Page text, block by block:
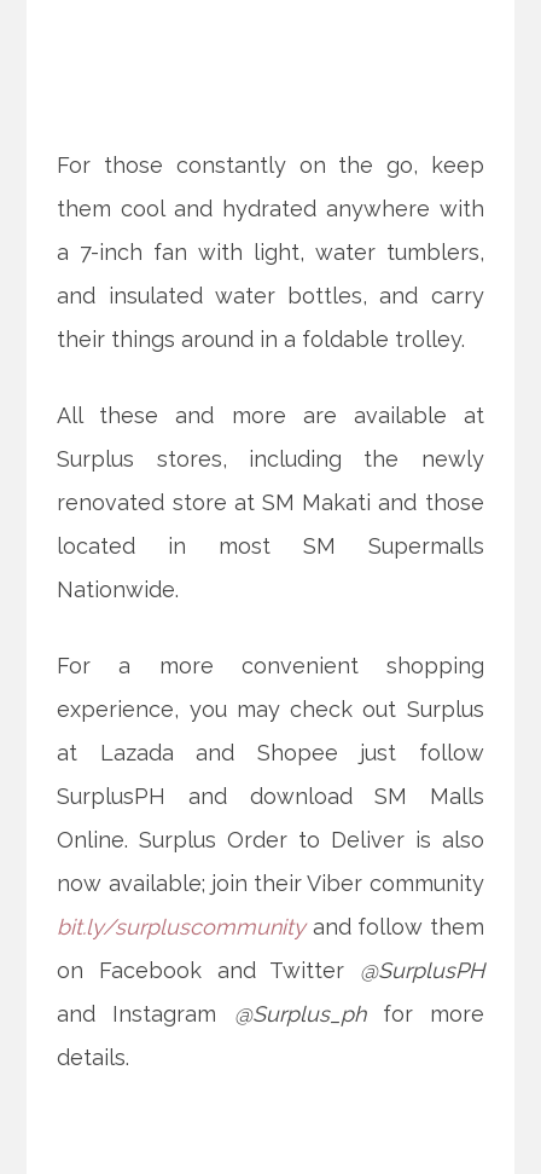
For those constantly on the go, keep
them cool and hydrated anywhere with
a 7-inch fan with light, water tumblers,
and insulated water bottles, and carry
their things around in a foldable trolley.
All these and more are available at
Surplus stores, including the newly
renovated store at SM Makati and those
located in most SM Supermalls
Nationwide.
For a more convenient shopping
experience, you may check out Surplus
at Lazada and Shopee just follow
SurplusPH and download SM Malls
Online. Surplus Order to Deliver is also
now available; join their Viber community
bit.ly/surpluscommunityand follow them
on Facebook and Twitter @SurplusPH
and Instagram @Surplus_phfor more
details.